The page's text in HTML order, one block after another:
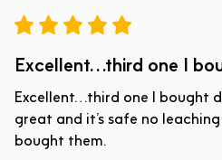
Excellent…third one I
Excellent…third one I bought
great and it’s safe no leaching
bought them.